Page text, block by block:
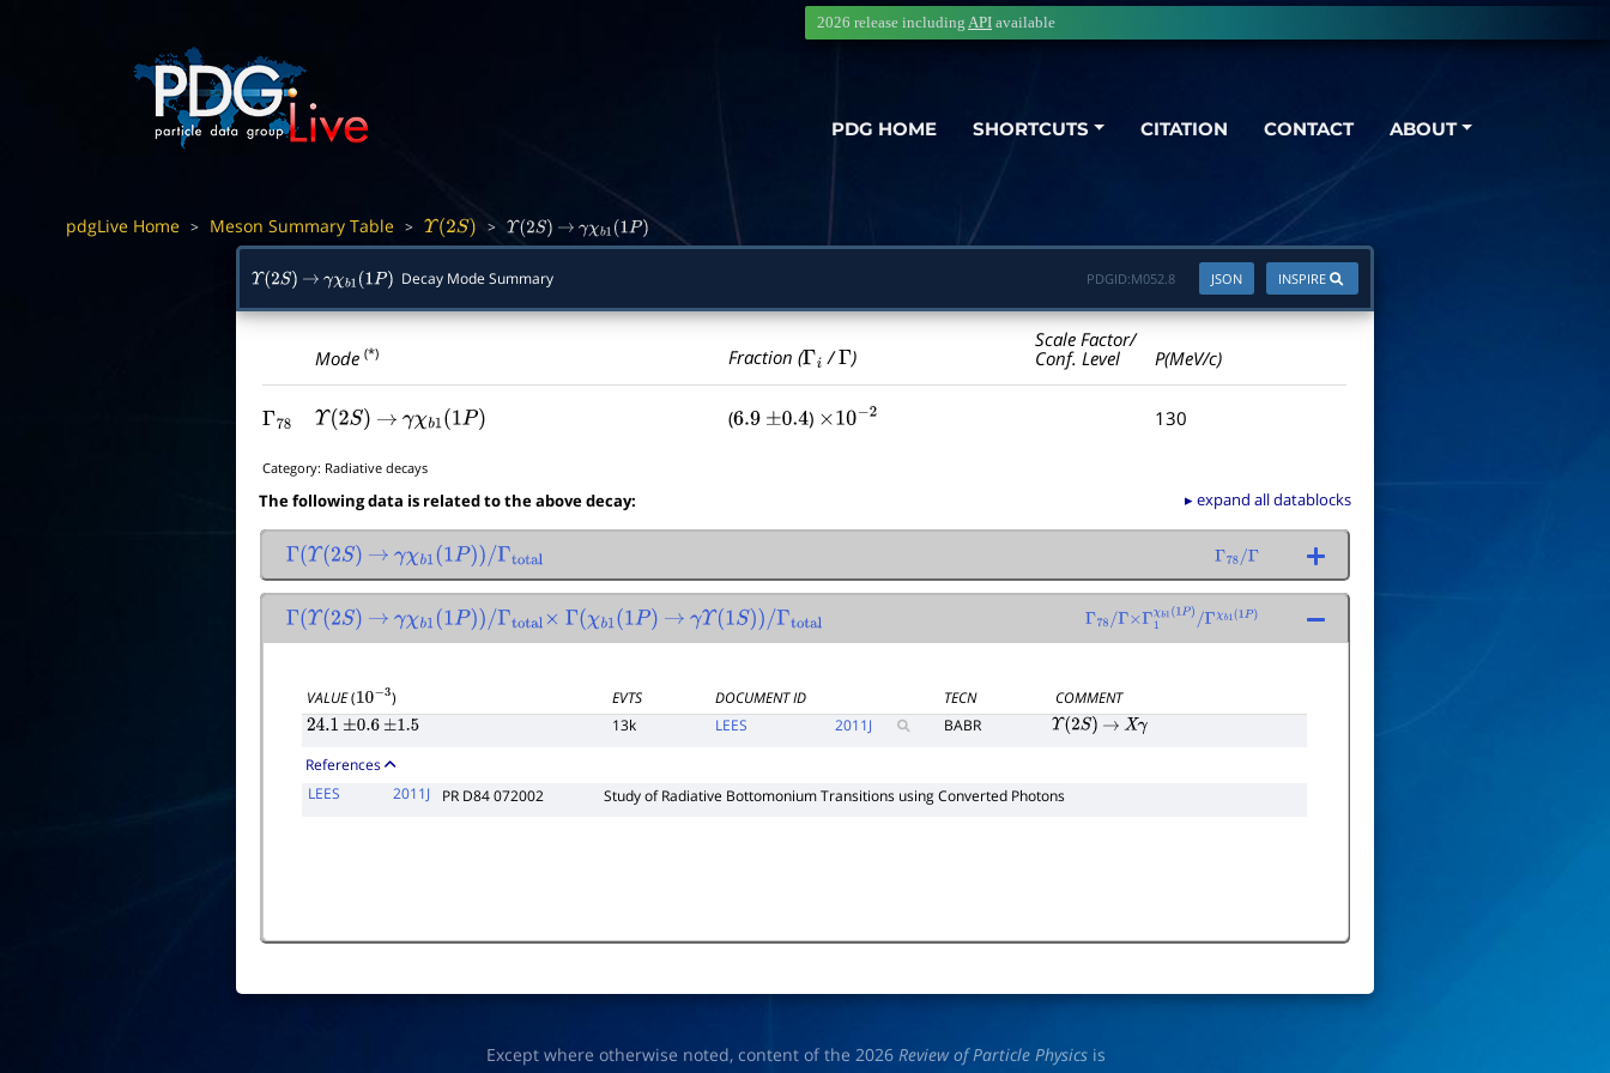
PDG HOME SHORTCUTS CITATION CONTACT ABOUT
2026 release including API available
pdgLive Home > Meson Summary Table > Υ 2S) > Υ 2S) → γχb1(1P)
Υ 2S) → γχb1(1P) Decay Mode Summary INSPIRE
JSON
PDGID:M052.8
Mode(*) Fraction (Γi /Γ )
Scale Factor/
Conf. Level
P(MeV/c)
Γ78 Υ 2S) → γχb1(1P) (6.9 ±0.4 ) ×10− 2 130
Category: Radiative decays
The following data is related to the above decay: ▸ expand all datablocks
Γ(Υ(2S) → γχb1(1P))/Γtotal Γ 78/Γ
Γ(Υ(2S) → γχb1 (1P))/Γtotal× Γ(χb1(1P) → γΥ( 1S))/Γtotal Γ 78/Γ× Γ1χ b
/
VALUE(10−3) EVTS DOCUMENT ID TECN
COMMENT
24.1 ±0.6 ±1.5 13k LEES 2011J BABR Υ(2S) → Xγ
References
LEES
2011J PR D84 072002 Study of Radiative Bottomonium Transitions using Converted Photons
Except where otherwise noted, content of the 2026Review of Particle Physics is